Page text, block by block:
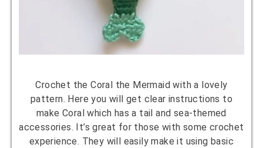
Crochet the Coral the Mermaid with a lovely
pattern. Here you will get clear instructions to
make Coral which has a tail and sea-themed
accessories. It’s great for those with some crochet
experience. They will easily make it using basic